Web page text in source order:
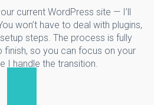
current WordPress site — I’ll
won’t have to deal with plugins,
steps. The process is fully
so you can focus on your
I handle the transition.